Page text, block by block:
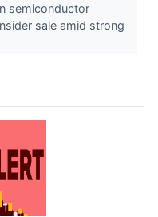
semiconductor
sale amid strong